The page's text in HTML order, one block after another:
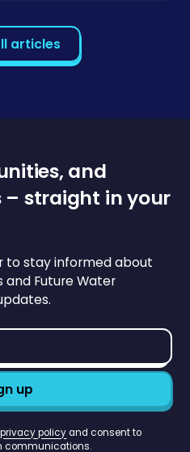
articles
and
– straight in your
to stay informed about
Future Water
privacy policyand consent to
communications.